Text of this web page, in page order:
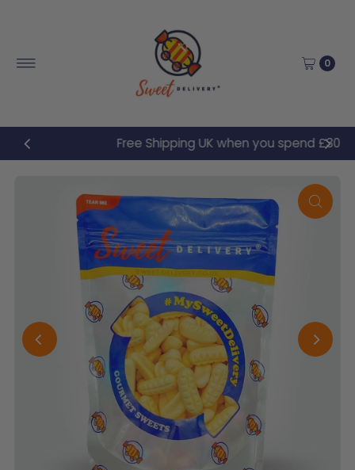
0
Free Shipping UK when you spend £30